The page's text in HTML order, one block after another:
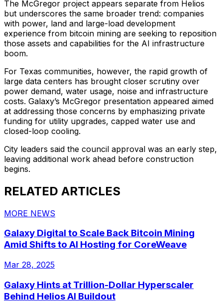
The McGregor project appears separate from Helios
but underscores the same broader trend: companies
with power, land and large-load development
experience from bitcoin mining are seeking to reposition
those assets and capabilities for the AI infrastructure
boom.
For Texas communities, however, the rapid growth of
large data centers has brought closer scrutiny over
power demand, water usage, noise and infrastructure
costs. Galaxy’s McGregor presentation appeared aimed
at addressing those concerns by emphasizing private
funding for utility upgrades, capped water use and
closed-loop cooling.
City leaders said the council approval was an early step,
leaving additional work ahead before construction
begins.
RELATED ARTICLES
MORE NEWS
Galaxy Digital to Scale Back Bitcoin Mining
Amid Shifts to AI Hosting for CoreWeave
Mar 28, 2025
Galaxy Hints at Trillion-Dollar Hyperscaler
Behind Helios AI Buildout